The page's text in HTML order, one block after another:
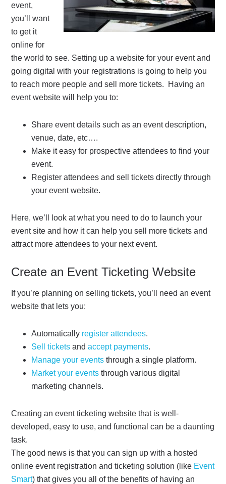
event,
you’ll want
to get it
online for
the world to see. Setting up a website for your event and
going digital with your registrations is going to help you
to reach more people and sell more tickets. Having an
event website will help you to:
Share event details such as an event description,
venue, date, etc….
Make it easy for prospective attendees to find your
event.
Register attendees and sell tickets directly through
your event website.
Here, we’ll look at what you need to do to launch your
event site and how it can help you sell more tickets and
attract more attendees to your next event.
Create an Event Ticketing Website
If you’re planning on selling tickets, you’ll need an event
website that lets you:
Automatically register attendees.
Sell tickets andaccept payments.
Manage your events through a single platform.
Market your events through various digital
marketing channels.
Creating an event ticketing website that is well-
developed, easy to use, and functional can be a daunting
task.
The good news is that you can sign up with a hosted
online event registration and ticketing solution (like Event
Smart) that gives you all of the benefits of having an